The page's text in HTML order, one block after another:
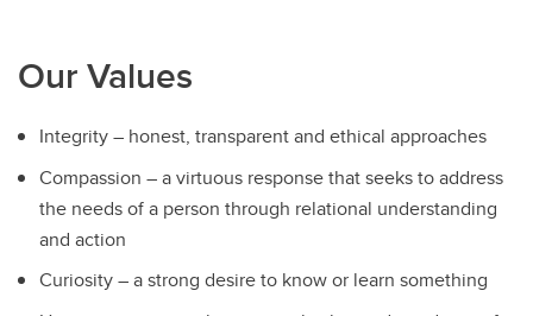
Our Values
Integrity – honest, transparent and ethical approaches
Compassion – a virtuous response that seeks to address
the needs of a person through relational understanding
and action
Curiosity – a strong desire to know or learn something